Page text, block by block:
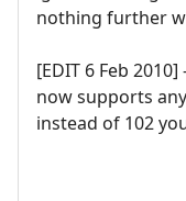
nothing further
[EDIT 6 Feb
now supports
instead of 102